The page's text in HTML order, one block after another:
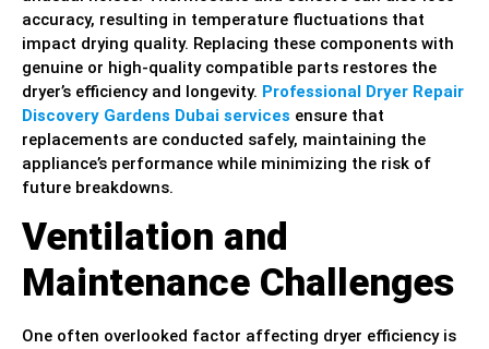
accuracy, resulting in temperature fluctuations that
impact drying quality. Replacing these components with
genuine or high-quality compatible parts restores the
dryer’s efficiency and longevity. Professional Dryer Repair
Discovery Gardens Dubai services ensure that
replacements are conducted safely, maintaining the
appliance’s performance while minimizing the risk of
future breakdowns.
Ventilation and
Maintenance Challenges
One often overlooked factor affecting dryer efficiency is